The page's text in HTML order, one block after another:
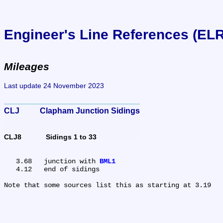
Engineer's Line References
Mileages
Last update 24 November 2023
CLJ	Clapham Junction Sidings
CLJ8	Sidings 1 to 33
   3.68	junction with
BML1